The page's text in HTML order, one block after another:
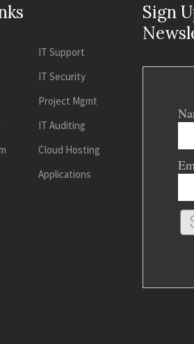
IT Support
IT Security
Project Mgmt
IT Auditing
Cloud Hosting
Applications
Sign